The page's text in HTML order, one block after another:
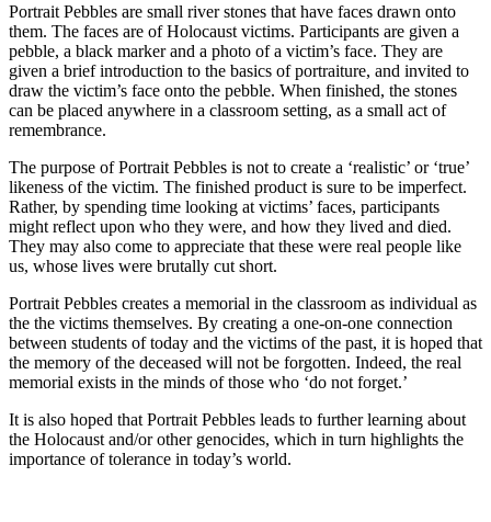
Portrait Pebbles are small river stones that have faces drawn onto
them. The faces are of Holocaust victims. Participants are given a
pebble, a black marker and a photo of a victim’s face. They are
given a brief introduction to the basics of portraiture, and invited to
draw the victim’s face onto the pebble. When finished, the stones
can be placed anywhere in a classroom setting, as a small act of
remembrance.
The purpose of Portrait Pebbles is not to create a ‘realistic’ or ‘true’
likeness of the victim. The finished product is sure to be imperfect.
Rather, by spending time looking at victims’ faces, participants
might reflect upon who they were, and how they lived and died.
They may also come to appreciate that these were real people like
us, whose lives were brutally cut short.
Portrait Pebbles creates a memorial in the classroom as individual as
the the victims themselves. By creating a one-on-one connection
between students of today and the victims of the past, it is hoped that
the memory of the deceased will not be forgotten. Indeed, the real
memorial exists in the minds of those who ‘do not forget.’
It is also hoped that Portrait Pebbles leads to further learning about
the Holocaust and/or other genocides, which in turn highlights the
importance of tolerance in today’s world.